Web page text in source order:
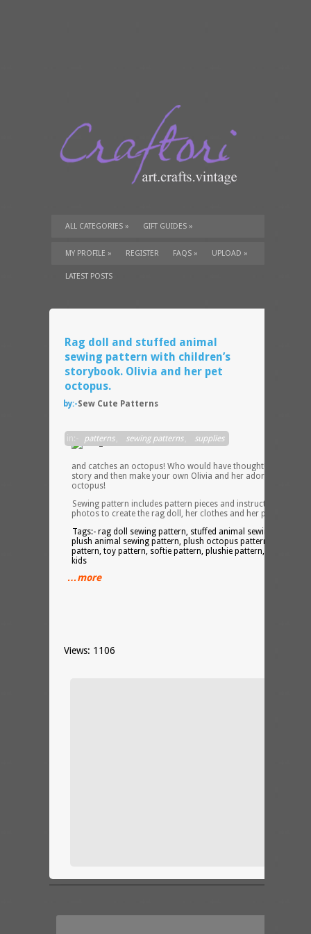
ALL CATEGORIES » GIFT GUIDES »
TUTORIALS» SUPPLIES»
MY PROFILE » REGISTER FAQS » UPLOAD »
LATEST POSTS
Rag doll and stuffed animal
sewing pattern with children’s
storybook. Olivia and her pet
octopus.
by:-Sew Cute Patterns
in:- patterns, sewing patterns, supplies
and catches an octopus! Who would have thought! Read the
story and then make your own Olivia and her adorable pet
octopus!
Sewing pattern includes pattern pieces and instructions with
photos to create the rag doll, her clothes and her pet octopus.
Tags:- rag doll sewing pattern, stuffed animal sewing pattern,
plush animal sewing pattern, plush octopus pattern, doll
pattern, toy pattern, softie pattern, plushie pattern, patterns
kids
…more
Views: 1106